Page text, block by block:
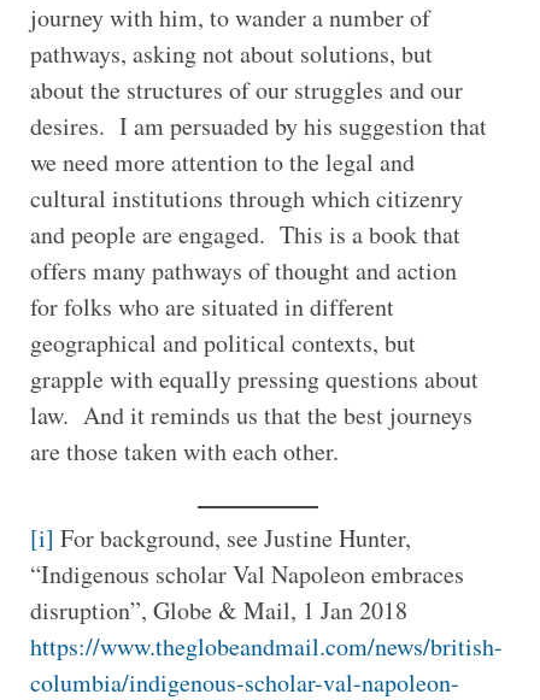
journey with him, to wander a number of
pathways, asking not about solutions, but
about the structures of our struggles and our
desires. I am persuaded by his suggestion that
we need more attention to the legal and
cultural institutions through which citizenry
and people are engaged. This is a book that
offers many pathways of thought and action
for folks who are situated in different
geographical and political contexts, but
grapple with equally pressing questions about
law. And it reminds us that the best journeys
are those taken with each other.
[i] For background, see Justine Hunter,
“Indigenous scholar Val Napoleon embraces
disruption”, Globe & Mail, 1 Jan 2018
https://www.theglobeandmail.com/news/british-
columbia/indigenous-scholar-val-napoleon-